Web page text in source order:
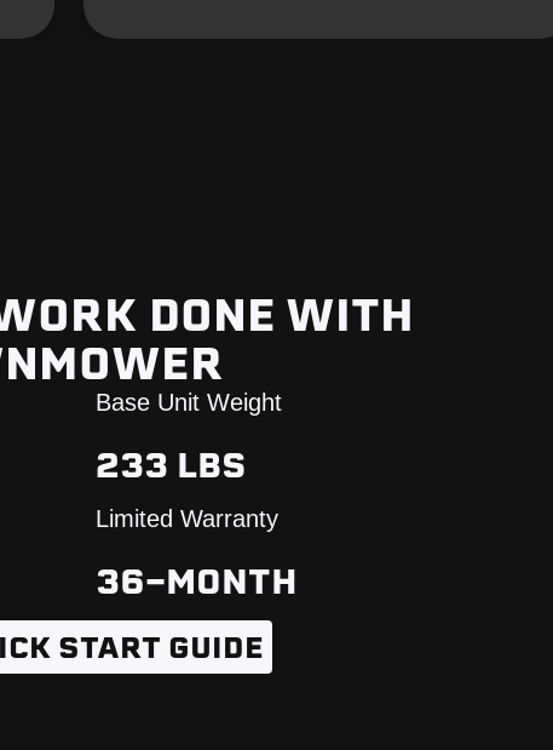
DONE WITH
Base Unit Weight
233 LBS
Limited Warranty
36-MONTH
START GUIDE